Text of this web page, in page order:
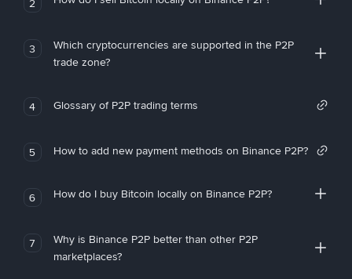
3
Which cryptocurrencies are supported in the P2P
trade zone?
4 Glossary of P2P trading terms
5 How to add new payment methods on Binance P2P?
6 How do I buy Bitcoin locally on Binance P2P?
7
Why is Binance P2P better than other P2P
marketplaces?